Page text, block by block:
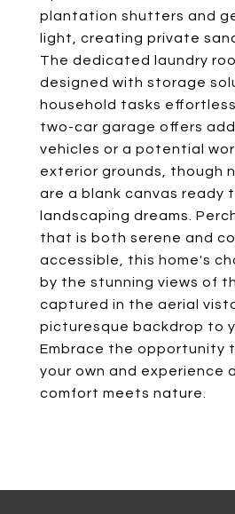
plantation shutters and
light, creating private
The dedicated laundry
designed with storage
household tasks
two-car garage offers
vehicles or a potential
exterior grounds, though
are a blank canvas ready
landscaping dreams.
that is both serene and
accessible, this home's
by the stunning views of
captured in the aerial
picturesque backdrop to
Embrace the opportunity
your own and experience
comfort meets nature.